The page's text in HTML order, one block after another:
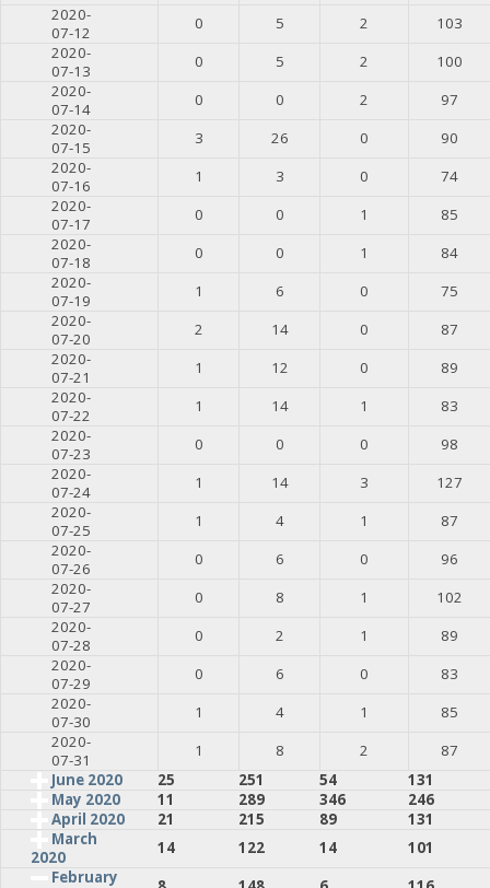
2020-
07-12
0 5 2
103
2020-
07-13
0 5 2
100
2020-
07-14
0 0 2
97
2020-
07-15
3 26 0
90
2020-
07-16
1 3 0
74
2020-
07-17
0 0 1
85
2020-
07-18
0 0 1
84
2020-
07-19
1 6 0
75
2020-
07-20
2 14 0
87
2020-
07-21
1 12 0
89
2020-
07-22
1 14 1
83
2020-
07-23
0 0 0
98
2020-
07-24
1 14 3
127
2020-
07-25
1 4 1
87
2020-
07-26
0 6 0
96
2020-
07-27
0 8 1
102
2020-
07-28
0 2 1
89
2020-
07-29
0 6 0
83
2020-
07-30
1 4 1
85
2020-
07-31
1 8 2
87
June 2020
25 251 54
131
May 2020
11 289 346
246
April 2020
21 215 89
131
March
2020
14 122 14
101
February